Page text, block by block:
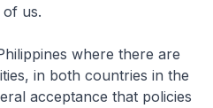
us.
where there are
in both countries in the
acceptance that policies